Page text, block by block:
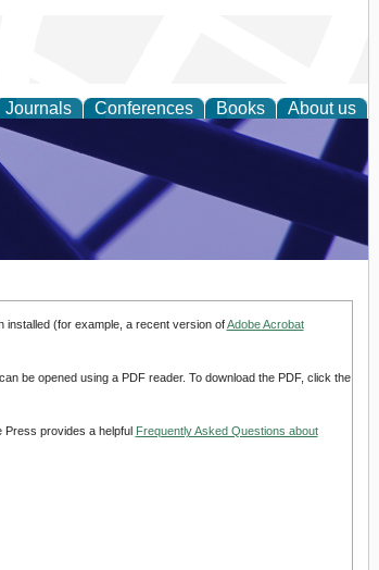
Journals Conferences Books About us
Social Sciences
installed (for example, a recent version ofAdobe Acrobat
be opened using a PDF reader. To download the PDF, click the
Press provides a helpful Frequently Asked Questions about